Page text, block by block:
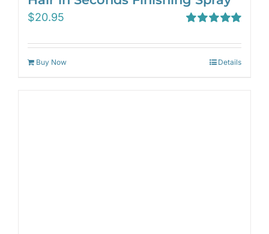
out of 5
$20.95
Buy Now Details